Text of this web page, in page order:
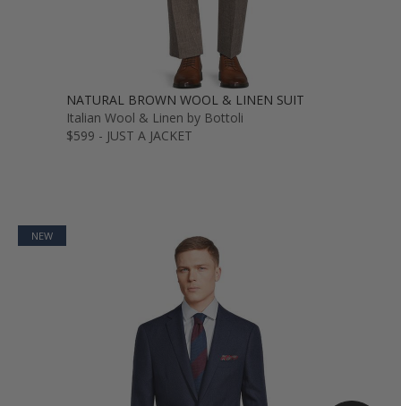
NATURAL BROWN WOOL & LINEN SUIT
Italian Wool & Linen by Bottoli
$599 - JUST A JACKET
NEW